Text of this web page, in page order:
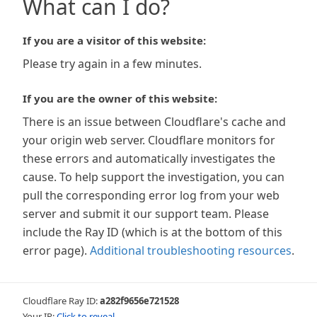
What can I do?
If you are a visitor of this website:
Please try again in a few minutes.
If you are the owner of this website:
There is an issue between Cloudflare's cache and
your origin web server. Cloudflare monitors for
these errors and automatically investigates the
cause. To help support the investigation, you can
pull the corresponding error log from your web
server and submit it our support team. Please
include the Ray ID (which is at the bottom of this
error page). Additional troubleshooting resources.
Cloudflare Ray ID:a282f9656e721528